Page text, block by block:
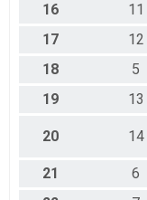
16 11
17 12
18 5
19 13
20 14
21 6